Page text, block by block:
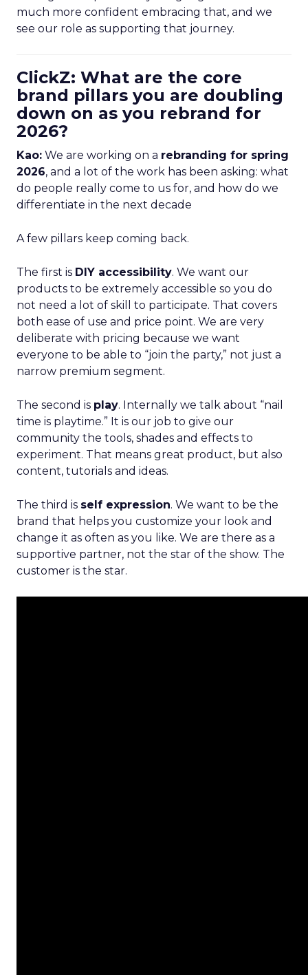
much more confident embracing that, and we
see our role as supporting that journey.
ClickZ: What are the core
brand pillars you are doubling
down on as you rebrand for
2026?
Kao: We are working on a rebranding for spring
2026, and a lot of the work has been asking: what
do people really come to us for, and how do we
differentiate in the next decade
A few pillars keep coming back.
The first is DIY accessibility. We want our
products to be extremely accessible so you do
not need a lot of skill to participate. That covers
both ease of use and price point. We are very
deliberate with pricing because we want
everyone to be able to “join the party,” not just a
narrow premium segment.
The second is play. Internally we talk about “nail
time is playtime.” It is our job to give our
community the tools, shades and effects to
experiment. That means great product, but also
content, tutorials and ideas.
The third is self expression. We want to be the
brand that helps you customize your look and
change it as often as you like. We are there as a
supportive partner, not the star of the show. The
customer is the star.